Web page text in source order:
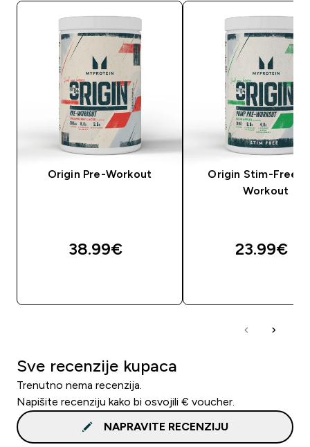
Origin Pre-Workout
38.99€‎
Origin Stim-Free
Workout
23.99€‎
Sve recenzije kupaca
Trenutno nema recenzija.
Napišite recenziju kako bi osvojili € voucher.
NAPRAVITE RECENZIJU